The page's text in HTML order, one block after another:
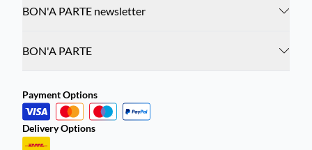
BON'A PARTE newsletter
BON'A PARTE
Payment Options
Delivery Options